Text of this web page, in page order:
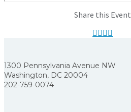
Share this Event
1300 Pennsylvania Avenue NW
Washington, DC 20004
202-759-0074